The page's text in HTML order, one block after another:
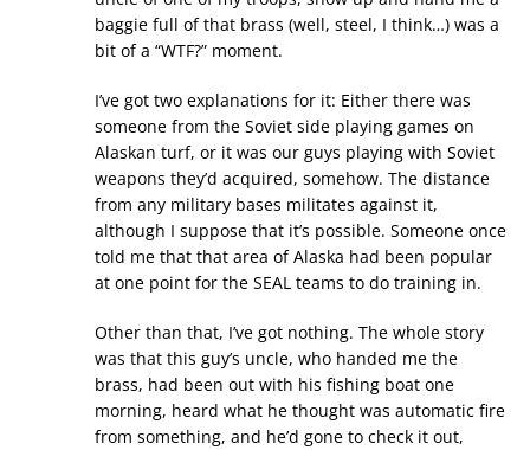
baggie full of that brass (well, steel, I think…) was a
bit of a “WTF?” moment.
I’ve got two explanations for it: Either there was
someone from the Soviet side playing games on
Alaskan turf, or it was our guys playing with Soviet
weapons they’d acquired, somehow. The distance
from any military bases militates against it,
although I suppose that it’s possible. Someone once
told me that that area of Alaska had been popular
at one point for the SEAL teams to do training in.
Other than that, I’ve got nothing. The whole story
was that this guy’s uncle, who handed me the
brass, had been out with his fishing boat one
morning, heard what he thought was automatic fire
from something, and he’d gone to check it out,